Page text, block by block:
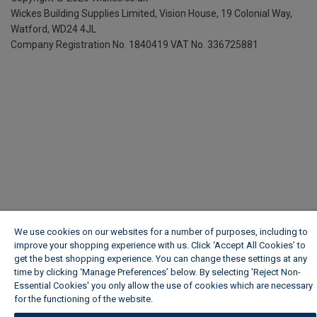
Wickes Building Supplies Limited, Vision House, 19 Colonial Way,
Watford, WD24 4JL
Company Registration No. 1840419 VAT No. 336725881
We use cookies on our websites for a number of purposes, including to
improve your shopping experience with us. Click ‘Accept All Cookies’ to
get the best shopping experience. You can change these settings at any
time by clicking ‘Manage Preferences’ below. By selecting 'Reject Non-
Essential Cookies' you only allow the use of cookies which are necessary
for the functioning of the website.